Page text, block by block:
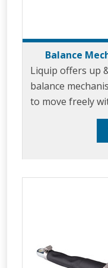
Balance
Liquip offers up
balance
to move freely
Up & Down
maneuvered